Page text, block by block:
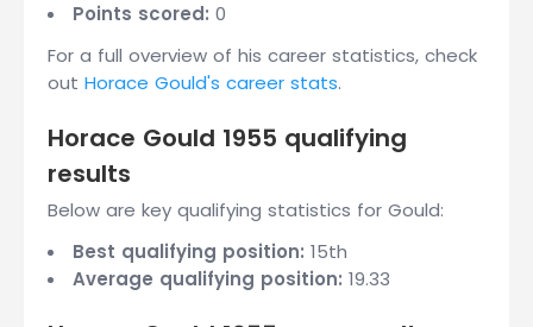
Points scored: 0
For a full overview of his career statistics, check
out Horace Gould's career stats.
Horace Gould 1955 qualifying
results
Below are key qualifying statistics for Gould:
Best qualifying position: 15th
Average qualifying position: 19.33